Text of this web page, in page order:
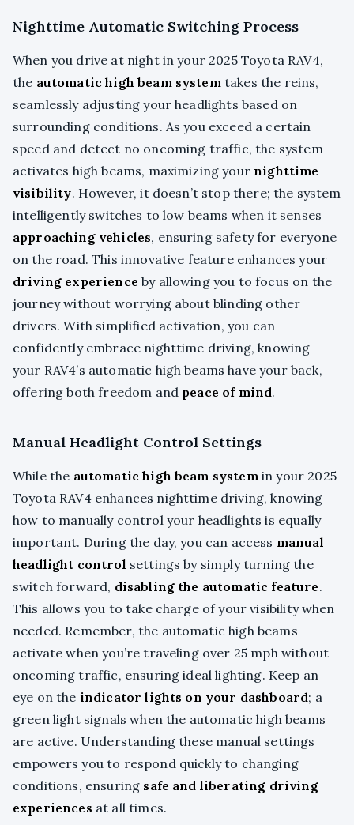
Nighttime Automatic Switching Process
When you drive at night in your 2025 Toyota RAV4,
the automatic high beam system takes the reins,
seamlessly adjusting your headlights based on
surrounding conditions. As you exceed a certain
speed and detect no oncoming traffic, the system
activates high beams, maximizing your nighttime
visibility. However, it doesn’t stop there; the system
intelligently switches to low beams when it senses
approaching vehicles, ensuring safety for everyone
on the road. This innovative feature enhances your
driving experience by allowing you to focus on the
journey without worrying about blinding other
drivers. With simplified activation, you can
confidently embrace nighttime driving, knowing
your RAV4’s automatic high beams have your back,
offering both freedom and peace of mind.
Manual Headlight Control Settings
While the automatic high beam system in your 2025
Toyota RAV4 enhances nighttime driving, knowing
how to manually control your headlights is equally
important. During the day, you can access manual
headlight control settings by simply turning the
switch forward, disabling the automatic feature.
This allows you to take charge of your visibility when
needed. Remember, the automatic high beams
activate when you’re traveling over 25 mph without
oncoming traffic, ensuring ideal lighting. Keep an
eye on the indicator lights on your dashboard; a
green light signals when the automatic high beams
are active. Understanding these manual settings
empowers you to respond quickly to changing
conditions, ensuring safe and liberating driving
experiences at all times.